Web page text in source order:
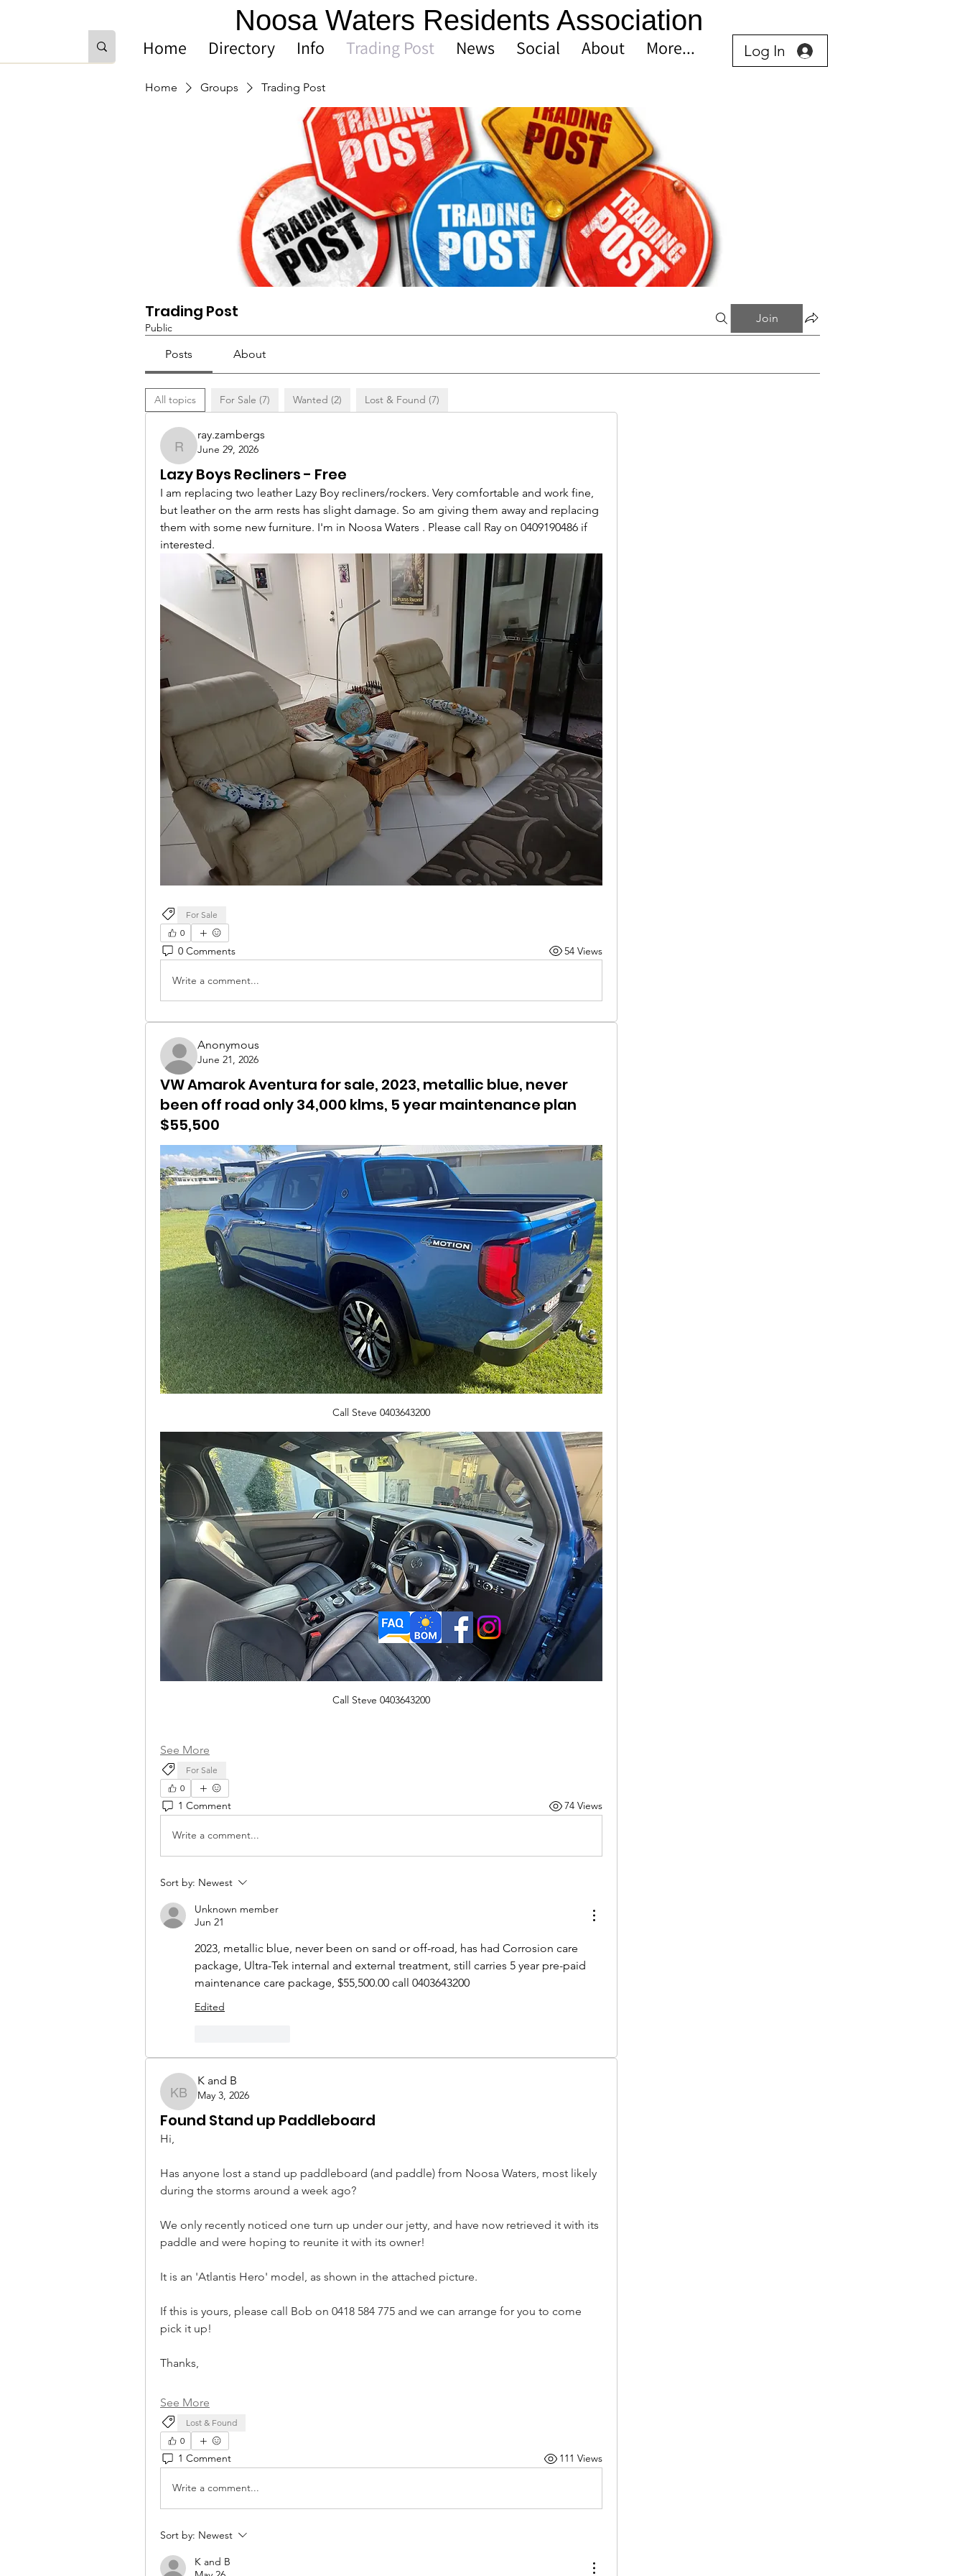
Noosa Waters Residents Association
Home Directory Info Trading Post News Social About More... Log In
Home Groups Trading Post
Trading Post
Public
Join
Posts About
All topics For Sale (7) Wanted (2) Lost & Found (7)
ray.zambergs
ray.zambergs
June 29, 2026
Lazy Boys Recliners - Free
I am replacing two leather Lazy Boy recliners/rockers. Very comfortable and work fine,
but leather on the arm rests has slight damage. So am giving them away and replacing
them with some new furniture. I'm in Noosa Waters . Please call Ray on 0409190486 if
interested.
For Sale
0
0 Comments 54 Views
Write a comment...
Anonymous
June 21, 2026
VW Amarok Aventura for sale, 2023, metallic blue, never
been off road only 34,000 klms, 5 year maintenance plan
$55,500
Call Steve 0403643200
Call Steve 0403643200
See More
For Sale
0
1 Comment 74 Views
Write a comment...
Sort by: Newest
Unknown member
Jun 21
2023, metallic blue, never been on sand or off-road, has had Corrosion care
package, Ultra-Tek internal and external treatment, still carries 5 year pre-paid
maintenance care package, $55,500.00 call 0403643200
Edited
K and B
K and B
May 3, 2026
Found Stand up Paddleboard
Hi,
Has anyone lost a stand up paddleboard (and paddle) from Noosa Waters, most likely
during the storms around a week ago?
We only recently noticed one turn up under our jetty, and have now retrieved it with its
paddle and were hoping to reunite it with its owner!
It is an 'Atlantis Hero' model, as shown in the attached picture.
If this is yours, please call Bob on 0418 584 775 and we can arrange for you to come
pick it up!
Thanks,
See More
Lost & Found
0
1 Comment 111 Views
Write a comment...
Sort by: Newest
K and B